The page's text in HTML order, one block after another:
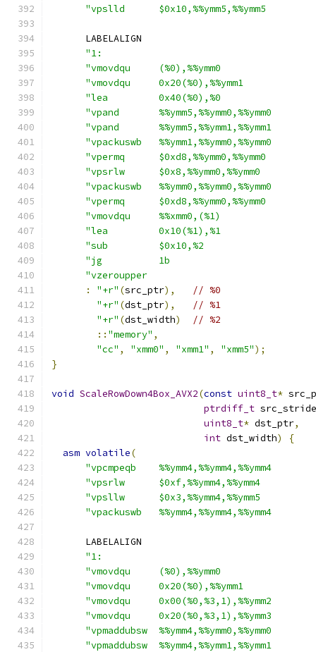
"vpslld      $0x10,%%ymm5,%%ymm5
      LABELALIGN
"1:
"vmovdqu     (%0),%%ymm0
"vmovdqu     0x20(%0),%%ymm1
"lea         0x40(%0),%0
"vpand       %%ymm5,%%ymm0,%%ymm0
"vpand       %%ymm5,%%ymm1,%%ymm1
"vpackuswb   %%ymm1,%%ymm0,%%ymm0
"vpermq      $0xd8,%%ymm0,%%ymm0
"vpsrlw      $0x8,%%ymm0,%%ymm0
"vpackuswb   %%ymm0,%%ymm0,%%ymm0
"vpermq      $0xd8,%%ymm0,%%ymm0
"vmovdqu     %%xmm0,(%1)
"lea         0x10(%1),%1
"sub         $0x10,%2
"jg          1b
"vzeroupper
:
"+r" (src_ptr),
// %0
"+r" (dst_ptr),
// %1
"+r" (dst_width)
// %2
:: "memory" ,
"cc" , "xmm0" , "xmm1" , "xmm5");
}
void ScaleRowDown4Box_AVX2(const uint8_t*
ptrdiff_t src_stride
uint8_t* dst_ptr,
int dst_width)
{
asm volatile(
"vpcmpeqb    %%ymm4,%%ymm4,%%ymm4
"vpsrlw      $0xf,%%ymm4,%%ymm4
"vpsllw      $0x3,%%ymm4,%%ymm5
"vpackuswb   %%ymm4,%%ymm4,%%ymm4
      LABELALIGN
"1:
"vmovdqu     (%0),%%ymm0
"vmovdqu     0x20(%0),%%ymm1
"vmovdqu     0x00(%0,%3,1),%%ymm2
"vmovdqu     0x20(%0,%3,1),%%ymm3
"vpmaddubsw  %%ymm4,%%ymm0,%%ymm0
"vpmaddubsw  %%ymm4,%%ymm1,%%ymm1